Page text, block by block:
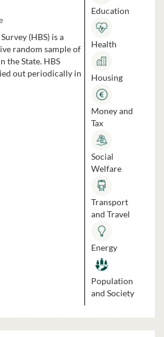
(HBS) is a
random sample of
the State. HBS
out periodically in
Education
Health
Housing
Money and
Tax
Social
Welfare
Transport
and Travel
Energy
Population
and Society